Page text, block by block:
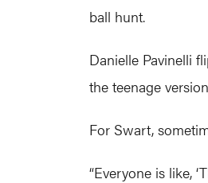
ball hunt.
Danielle Pavinelli
the teenage
For Swart,
“Everyone is like,